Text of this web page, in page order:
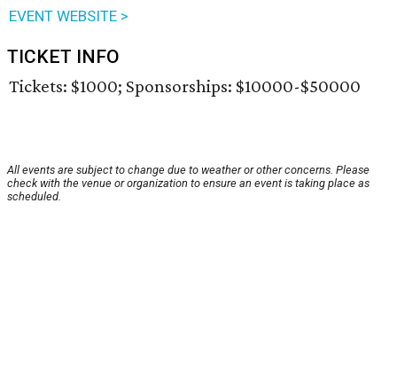
EVENT WEBSITE >
TICKET INFO
Tickets: $1000; Sponsorships: $10000-$50000
All events are subject to change due to weather or other concerns. Please
check with the venue or organization to ensure an event is taking place as
scheduled.